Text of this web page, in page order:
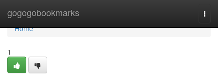
gogogobookmarks
Home
Home
1